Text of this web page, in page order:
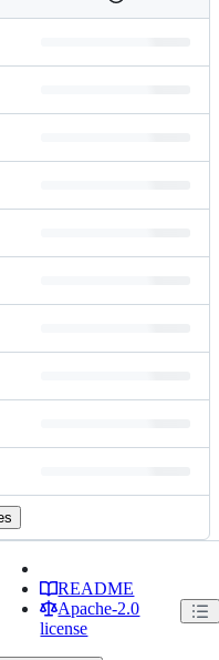
History
README
Apache-2.0
license